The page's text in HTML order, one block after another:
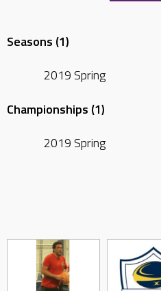
Seasons (1)
2019 Spring
Championships (1)
2019 Spring